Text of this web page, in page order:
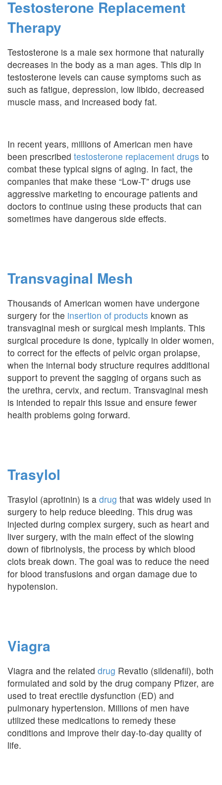
Testosterone Replacement
Therapy
Testosterone is a male sex hormone that naturally
decreases in the body as a man ages. This dip in
testosterone levels can cause symptoms such as
such as fatigue, depression, low libido, decreased
muscle mass, and increased body fat.
In recent years, millions of American men have
been prescribed testosterone replacement drugs to
combat these typical signs of aging. In fact, the
companies that make these “Low-T” drugs use
aggressive marketing to encourage patients and
doctors to continue using these products that can
sometimes have dangerous side effects.
Transvaginal Mesh
Thousands of American women have undergone
surgery for the insertion of products known as
transvaginal mesh or surgical mesh implants. This
surgical procedure is done, typically in older women,
to correct for the effects of pelvic organ prolapse,
when the internal body structure requires additional
support to prevent the sagging of organs such as
the urethra, cervix, and rectum. Transvaginal mesh
is intended to repair this issue and ensure fewer
health problems going forward.
Trasylol
Trasylol (aprotinin) is a drug that was widely used in
surgery to help reduce bleeding. This drug was
injected during complex surgery, such as heart and
liver surgery, with the main effect of the slowing
down of fibrinolysis, the process by which blood
clots break down. The goal was to reduce the need
for blood transfusions and organ damage due to
hypotension.
Viagra
Viagra and the related drug Revatio (sildenafil), both
formulated and sold by the drug company Pfizer, are
used to treat erectile dysfunction (ED) and
pulmonary hypertension. Millions of men have
utilized these medications to remedy these
conditions and improve their day-to-day quality of
life.